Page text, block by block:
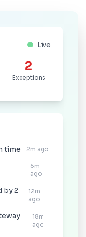
Live
2
Exceptions
time 2m ago
5m
ago
by 2
12m
ago
18m
ago